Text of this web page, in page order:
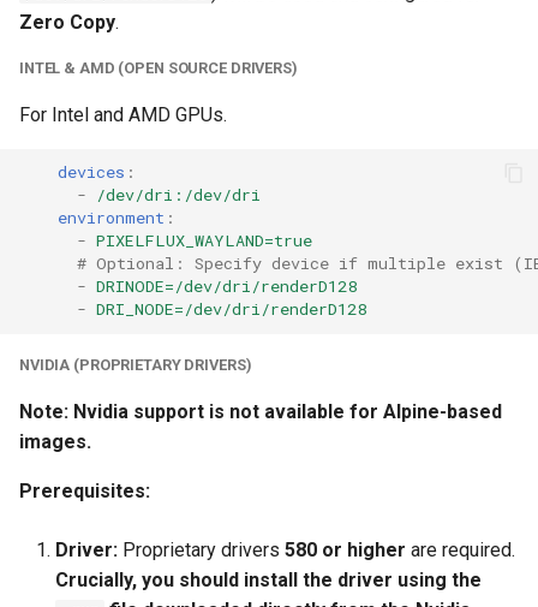
Zero Copy.
INTEL & AMD (OPEN SOURCE DRIVERS)
For Intel and AMD GPUs.
devices :
-
/dev/dri:/dev/dri
environment :
- PIXELFLUX_WAYLAND=true
# Optional: Specify device if multiple exist
- DRINODE=/dev/dri/renderD128
- DRI_NODE=/dev/dri/renderD128
NVIDIA (PROPRIETARY DRIVERS)
Note: Nvidia support is not available for Alpine-based
images.
Prerequisites:
Driver: Proprietary drivers 580 or higher are required.
Crucially, you should install the driver using the